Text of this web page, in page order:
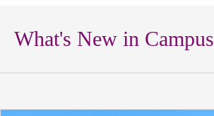
What's New in Campus